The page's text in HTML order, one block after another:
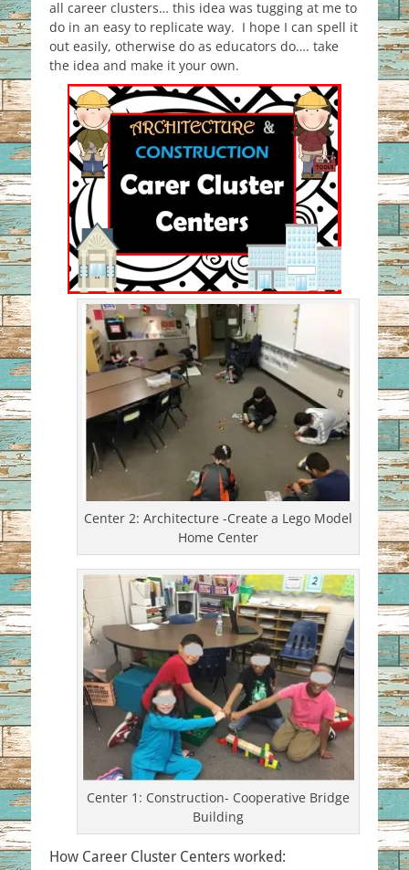
all career clusters… this idea was tugging at me to
do in an easy to replicate way. I hope I can spell it
out easily, otherwise do as educators do…. take
the idea and make it your own.
Center 2: Architecture -Create a Lego Model
Home Center
Center 1: Construction- Cooperative Bridge
Building
How Career Cluster Centers worked: